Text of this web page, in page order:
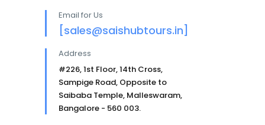
Email for Us
[sales@saishubtours.in]
Address
#226, 1st Floor, 14th Cross,
Sampige Road, Opposite to
Saibaba Temple, Malleswaram,
Bangalore - 560 003.